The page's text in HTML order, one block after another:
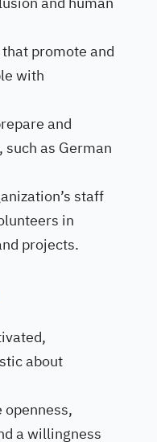
promote and
with
and
as German
staff
in
projects.
about
a willingness